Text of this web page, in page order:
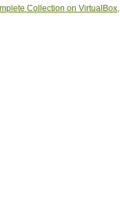
Collection on VirtualBox,